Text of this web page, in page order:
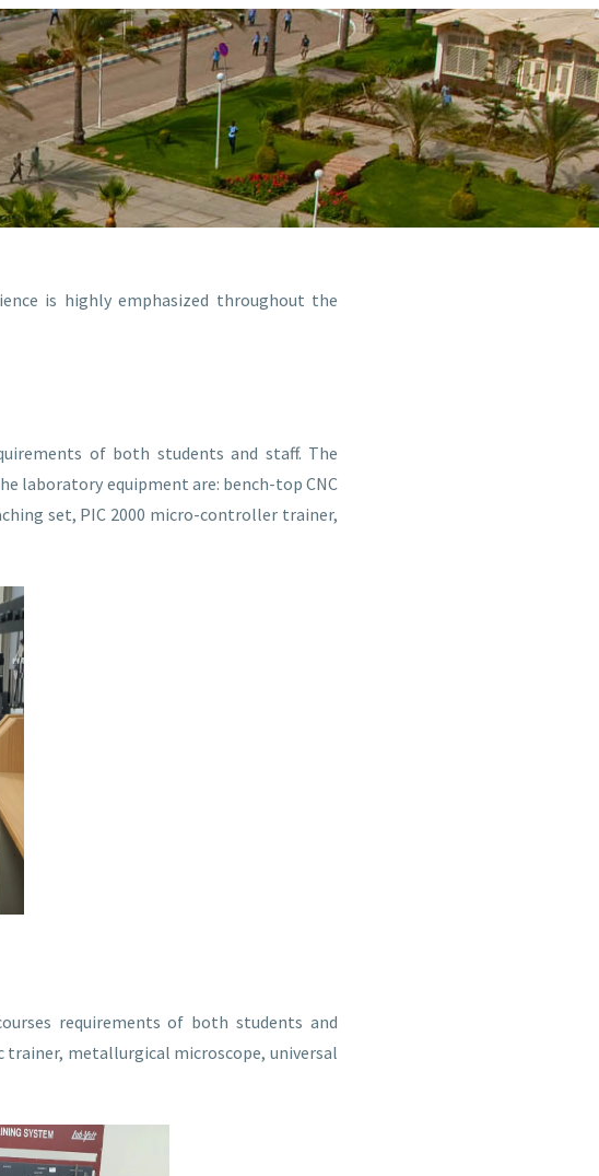
is highly emphasized throughout the
of both students and staff. The
laboratory equipment are: bench-top CNC
set, PIC 2000 micro-controller trainer,
requirements of both students and
metallurgical microscope, universal